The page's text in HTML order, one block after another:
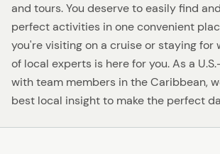
and tours. You deserve to easily find
perfect activities in one convenient
you're visiting on a cruise or staying for
of local experts is here for you. As a
with team members in the Caribbean,
best local insight to make the perfect